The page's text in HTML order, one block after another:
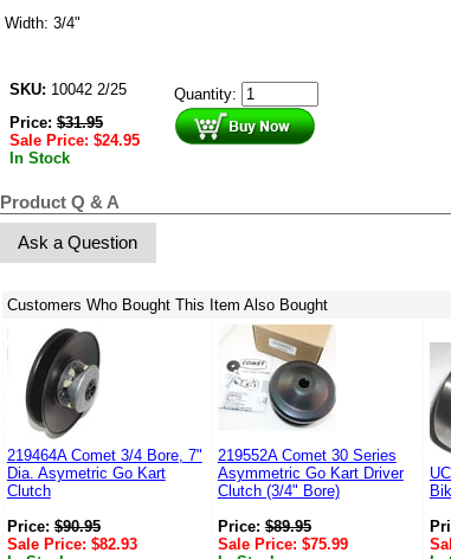
Width: 3/4"
SKU: 10042 2/25
Price:$31.95
Sale Price: $24.95
In Stock
Quantity:
Product Q & A
Ask a Question
Customers Who Bought This Item Also Bought
219464A Comet 3/4 Bore, 7"
Dia. Asymetric Go Kart
Clutch
Price:$90.95
Sale Price: $82.93
219552A Comet 30 Series
Asymmetric Go Kart Driver
Clutch (3/4" Bore)
Price:$89.95
Sale Price: $75.99